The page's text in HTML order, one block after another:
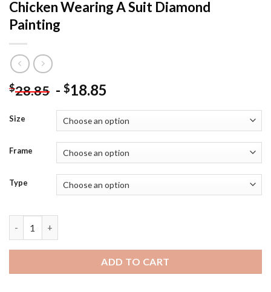
Chicken Wearing A Suit Diamond
Painting
$28.85 - $18.85
Size
Frame
Type
ADD TO CART